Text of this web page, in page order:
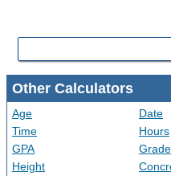
Other Calculators
Age
Date
Time
Hours
GPA
Grade
Height